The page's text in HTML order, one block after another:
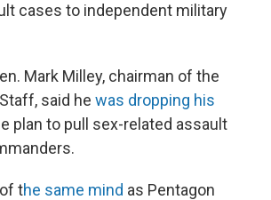
cases to independent military
Mark Milley, chairman of the
said he was dropping his
plan to pull sex-related assault
the same mind as Pentagon